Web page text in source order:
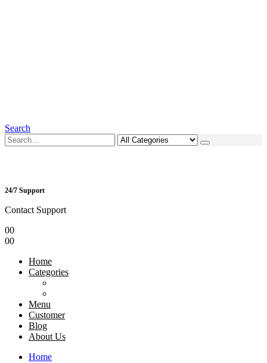
Search
24/7 Support
Contact Support
00
00
Home
Categories
Menu
Customer
Blog
About Us
Home